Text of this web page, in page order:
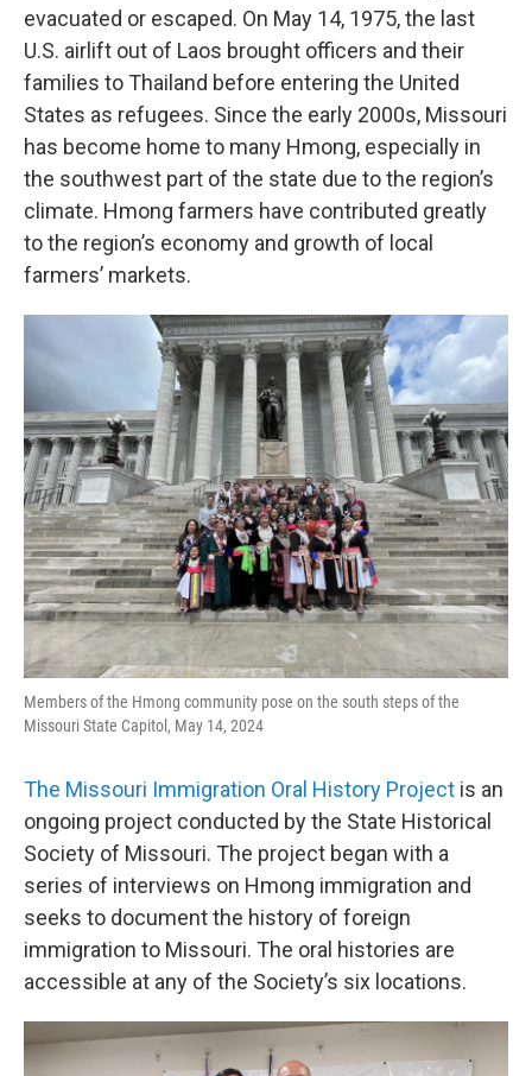
evacuated or escaped. On May 14, 1975, the last
U.S. airlift out of Laos brought officers and their
families to Thailand before entering the United
States as refugees. Since the early 2000s, Missouri
has become home to many Hmong, especially in
the southwest part of the state due to the region’s
climate. Hmong farmers have contributed greatly
to the region’s economy and growth of local
farmers’ markets.
Members of the Hmong community pose on the south steps of the
Missouri State Capitol, May 14, 2024
The Missouri Immigration Oral History Project is an
ongoing project conducted by the State Historical
Society of Missouri. The project began with a
series of interviews on Hmong immigration and
seeks to document the history of foreign
immigration to Missouri. The oral histories are
accessible at any of the Society’s six locations.